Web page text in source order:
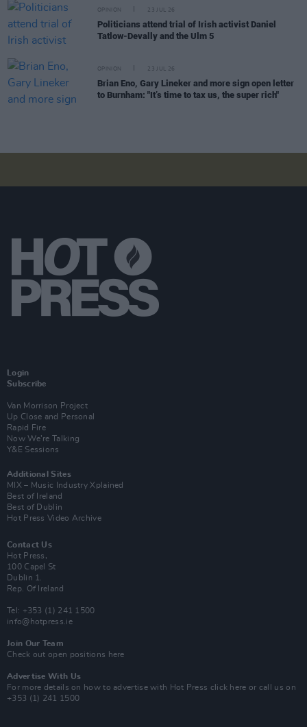
OPINION 23 JUL 26
Politicians attend trial of Irish activist Daniel
Tatlow-Devally and the Ulm 5
OPINION 23 JUL 26
Brian Eno, Gary Lineker and more sign open letter
to Burnham: "It’s time to tax us, the super rich"
Login
Subscribe
Van Morrison Project
Up Close and Personal
Rapid Fire
Now We’re Talking
Y&E Sessions
Additional Sites
MIX – Music Industry Xplained
Best of Ireland
Best of Dublin
Hot Press Video Archive
Contact Us
Hot Press,
100 Capel St
Dublin 1.
Rep. Of Ireland
Tel: +353 (1) 241 1500
info@hotpress.ie
Join Our Team
Check out open positions here
Advertise With Us
For more details on how to advertise with Hot Press click here or call us on
+353 (1) 241 1500